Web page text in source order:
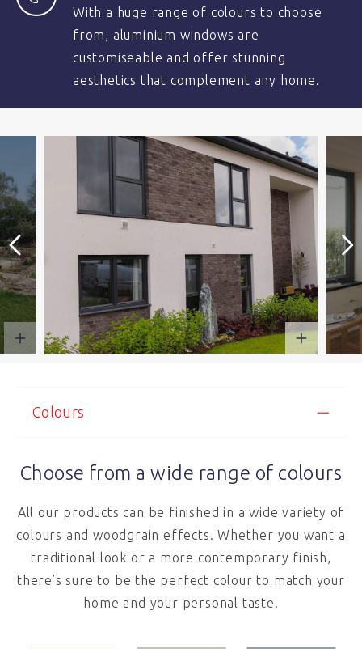
With a huge range of colours to choose
from, aluminium windows are
customiseable and offer stunning
aesthetics that complement any home.
Colours
Choose from a wide range of colours
All our products can be finished in a wide variety of
colours and woodgrain effects. Whether you want a
traditional look or a more contemporary finish,
there’s sure to be the perfect colour to match your
home and your personal taste.